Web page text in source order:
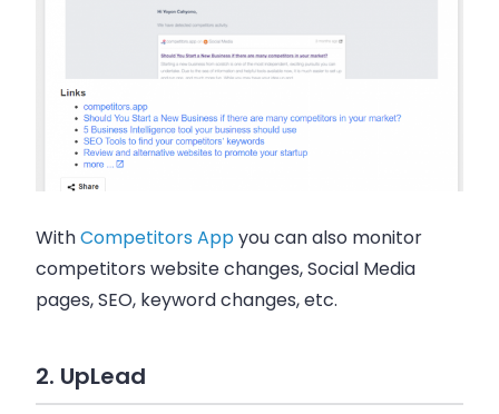
WithCompetitors Appyou can also monitor
competitors website changes, Social Media
pages, SEO, keyword changes, etc.
2. UpLead